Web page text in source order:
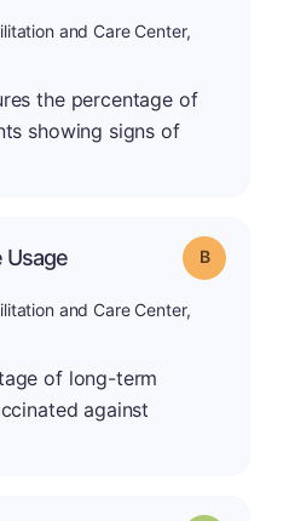
and Care Center,
the percentage of
showing signs of
Usage Grade: B
and Care Center,
of long-term
against